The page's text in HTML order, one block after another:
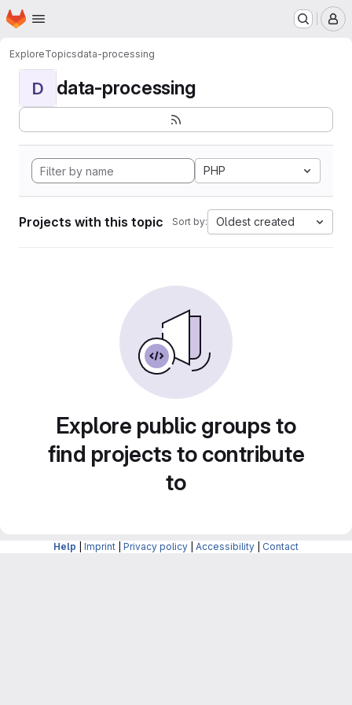
Skip to main content
Homepage
ExploreTopicsdata-processing
D data-processing
PHP
Projects with this topic Sort by: Oldest created
Explore public groups to
find projects to contribute
to
Help Imprint Privacy policy Accessibility Contact